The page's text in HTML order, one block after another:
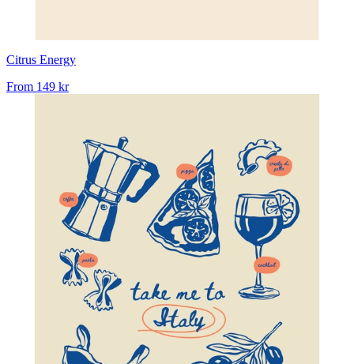
Citrus Energy
From 149 kr